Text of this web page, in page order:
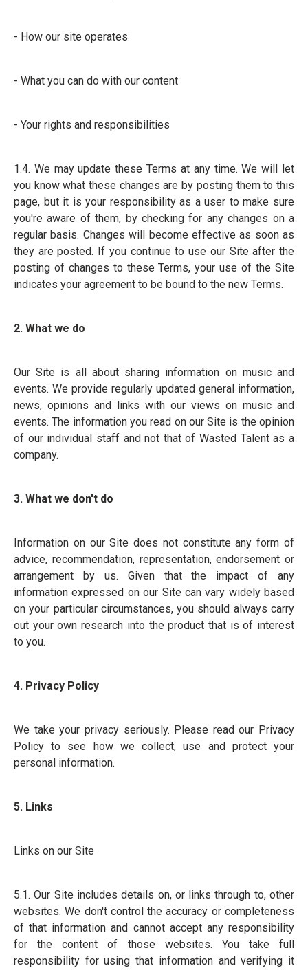
- How our site operates
- What you can do with our content
- Your rights and responsibilities
1.4. We may update these Terms at any time. We will let
you know what these changes are by posting them to this
page, but it is your responsibility as a user to make sure
you're aware of them, by checking for any changes on a
regular basis. Changes will become effective as soon as
they are posted. If you continue to use our Site after the
posting of changes to these Terms, your use of the Site
indicates your agreement to be bound to the new Terms.
2. What we do
Our Site is all about sharing information on music and
events. We provide regularly updated general information,
news, opinions and links with our views on music and
events. The information you read on our Site is the opinion
of our individual staff and not that of Wasted Talent as a
company.
3. What we don't do
Information on our Site does not constitute any form of
advice, recommendation, representation, endorsement or
arrangement by us. Given that the impact of any
information expressed on our Site can vary widely based
on your particular circumstances, you should always carry
out your own research into the product that is of interest
to you.
4. Privacy Policy
We take your privacy seriously. Please read our Privacy
Policy to see how we collect, use and protect your
personal information.
5. Links
Links on our Site
5.1. Our Site includes details on, or links through to, other
websites. We don't control the accuracy or completeness
of that information and cannot accept any responsibility
for the content of those websites. You take full
responsibility for using that information and verifying it